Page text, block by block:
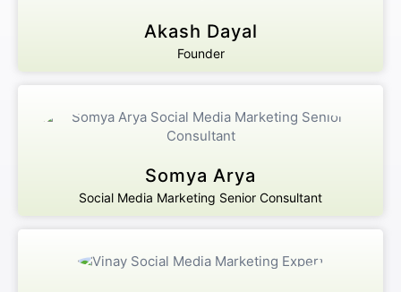
Akash Dayal
Founder
Somya Arya
Social Media Marketing Senior Consultant